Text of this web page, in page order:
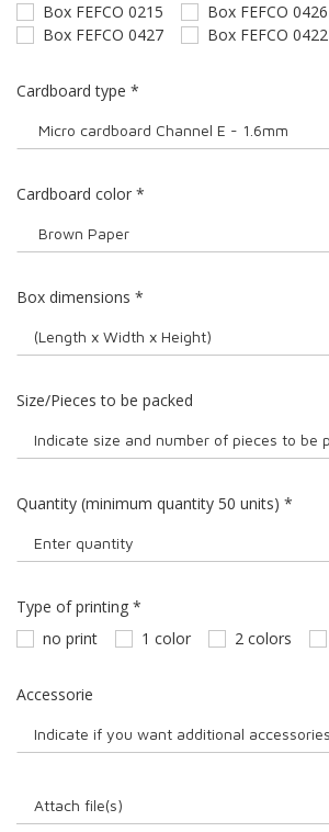
Box FEFCO 0215
Box FEFCO 0426
Box FEFCO 0427
Box FEFCO 0422
Cardboard type *
Cardboard color *
Box dimensions *
Size/Pieces to be packed
Quantity (minimum quantity 50 units) *
Type of printing *
no print
1 color 2 colors
Accessorie
Attach file(s)